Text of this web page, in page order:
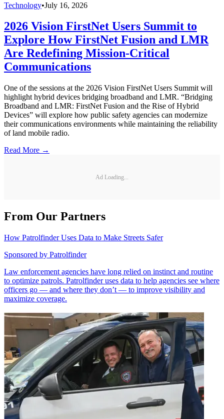
Technology•July 16, 2026
2026 Vision FirstNet Users Summit to
Explore How FirstNet Fusion and LMR
Are Redefining Mission-Critical
Communications
One of the sessions at the 2026 Vision FirstNet Users Summit will
highlight hybrid devices bridging broadband and LMR. “Bridging
Broadband and LMR: FirstNet Fusion and the Rise of Hybrid
Devices” will explore how public safety agencies can modernize
their communications environments while maintaining the reliability
of land mobile radio.
Read More →
Ad Loading...
From Our Partners
How Patrolfinder Uses Data to Make Streets Safer
Sponsored by Patrolfinder
Law enforcement agencies have long relied on instinct and routine
to optimize patrols. Patrolfinder uses data to help agencies see where
officers go — and where they don’t — to improve visibility and
maximize coverage.